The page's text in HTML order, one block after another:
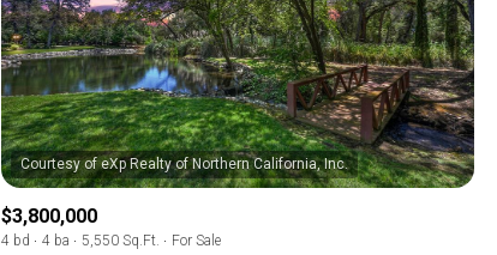
Courtesy of eXp Realty of Northern California, Inc.
$3,800,000
4 bd 4 ba 5,550 Sq.Ft.
For Sale